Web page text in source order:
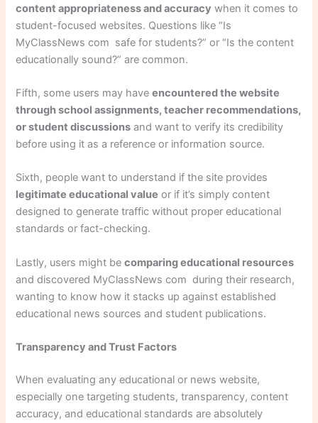
content appropriateness and accuracy when it comes to
student-focused websites. Questions like “Is
MyClassNews com safe for students?” or “Is the content
educationally sound?” are common.
Fifth, some users may haveencountered the website
through school assignments, teacher recommendations,
or student discussions and want to verify its credibility
before using it as a reference or information source.
Sixth, people want to understand if the site provides
legitimate educational value or if it’s simply content
designed to generate traffic without proper educational
standards or fact-checking.
Lastly, users might becomparing educational resources
and discovered MyClassNews com during their research,
wanting to know how it stacks up against established
educational news sources and student publications.
Transparency and Trust Factors
When evaluating any educational or news website,
especially one targeting students, transparency, content
accuracy, and educational standards are absolutely